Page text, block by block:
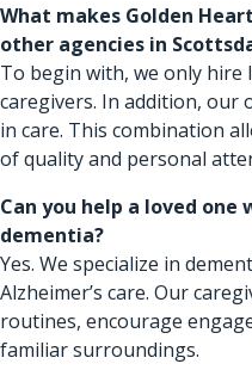
What makes Golden
other agencies in
To begin with, we only hire
caregivers. In addition, our
in care. This combination
of quality and personal
Can you help a loved
dementia?
Yes. We specialize in
Alzheimer’s care. Our
routines, encourage
familiar surroundings.